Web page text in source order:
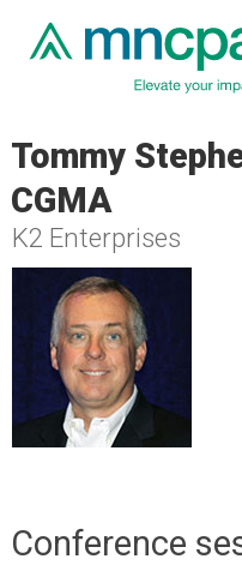
Tommy
CGMA
K2 Enterprises
Conference